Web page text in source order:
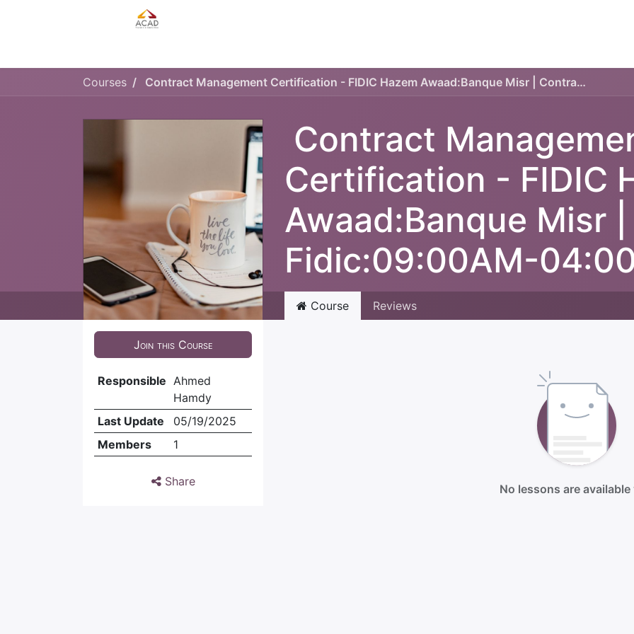
Courses Contract Management Certification - FIDIC Hazem Awaad:Banque Misr | Contract Fidic:09:00AM-04:00PM
Contract
Certification - FIDIC
Awaad:Banque Misr
Fidic:09:00AM-
Join this Course
Responsible Ahmed
Hamdy
Last Update
05/19/2025
Members
1
Share
Course Reviews
No lessons are available